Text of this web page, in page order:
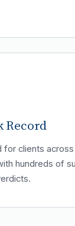
Record
for clients
hundreds of